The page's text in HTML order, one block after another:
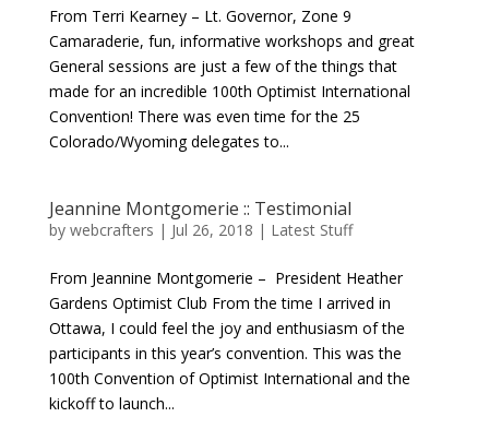
From Terri Kearney – Lt. Governor, Zone 9
Camaraderie, fun, informative workshops and great
General sessions are just a few of the things that
made for an incredible 100th Optimist International
Convention! There was even time for the 25
Colorado/Wyoming delegates to...
Jeannine Montgomerie :: Testimonial
by webcrafters | Jul 26, 2018 | Latest Stuff
From Jeannine Montgomerie – President Heather
Gardens Optimist Club From the time I arrived in
Ottawa, I could feel the joy and enthusiasm of the
participants in this year’s convention. This was the
100th Convention of Optimist International and the
kickoff to launch...